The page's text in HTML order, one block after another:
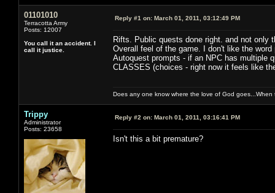
01101010
Terracotta Army
Posts: 12007
You call it an accident. I
call it justice.
Reply #1 on: March 01, 2011, 03:12:49 PM
Rifts. Public quests done right. and not
Overall feel of the game. I don't like the
Autoquest prompts - if an NPC has multiple
CLASSES (choices - right now it feels like
Does any one know where the love of God
Trippy
Administrator
Posts: 23658
Reply #2 on: March 01, 2011, 03:16:41 PM
Isn't this a bit premature?